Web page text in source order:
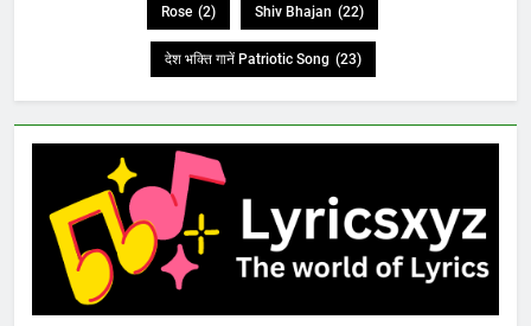
Rose (2) Shiv Bhajan (22)
देश भक्ति गानें Patriotic Song (23)